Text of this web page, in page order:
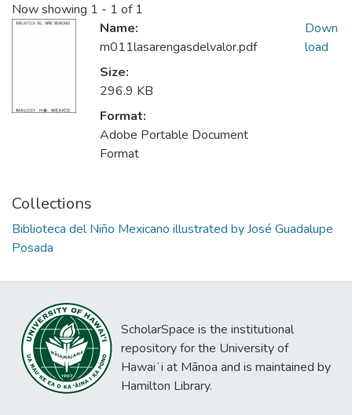
Now showing 1 - 1 of 1
Name:
m011lasarengasdelvalor.pdf
Size:
296.9 KB
Format:
Adobe Portable Document
Format
Down
load
Collections
Biblioteca del Niño Mexicano illustrated by José Guadalupe
Posada
ScholarSpace is the institutional
repository for the University of
Hawaiʻi at Mānoa and is maintained by
Hamilton Library.